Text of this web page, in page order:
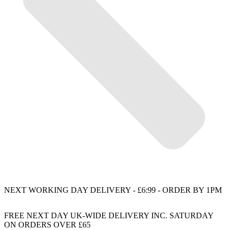
NEXT WORKING DAY DELIVERY - £6:99 - ORDER BY 1PM
FREE NEXT DAY UK-WIDE DELIVERY INC. SATURDAY
ON ORDERS OVER £65